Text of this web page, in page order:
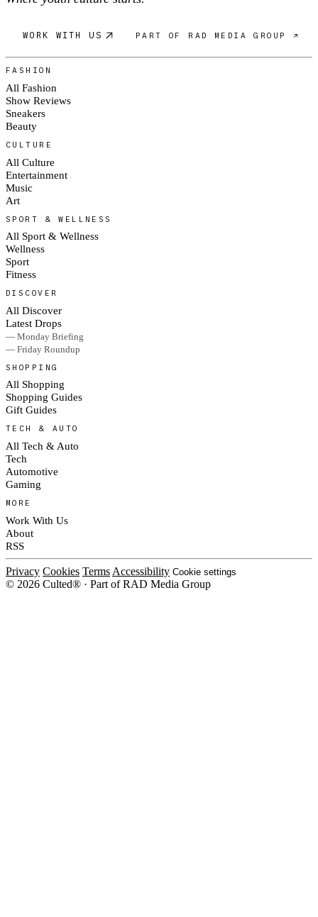
WORK WITH US PART OF RAD MEDIA GROUP ↗
FASHION
All Fashion
Show Reviews
Sneakers
Beauty
CULTURE
All Culture
Entertainment
Music
Art
SPORT & WELLNESS
All Sport & Wellness
Wellness
Sport
Fitness
DISCOVER
All Discover
Latest Drops
— Monday Briefing
— Friday Roundup
SHOPPING
All Shopping
Shopping Guides
Gift Guides
TECH & AUTO
All Tech & Auto
Tech
Automotive
Gaming
MORE
Work With Us
About
RSS
Privacy Cookies Terms Accessibility Cookie settings
© 2026 Culted® · Part of RAD Media Group